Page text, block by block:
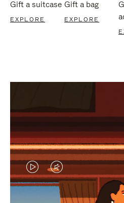
Gift a suitcase
EXPLORE
Gift a bag
EXPLORE
VIDEO
IS
VIDEO
IS